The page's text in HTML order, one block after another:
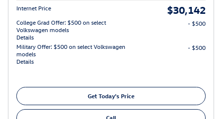
Internet Price $30,142
College Grad Offer: $500 on select
Volkswagen models
Details
- $500
Military Offer: $500 on select Volkswagen
models
Details
- $500
Get Today's Price